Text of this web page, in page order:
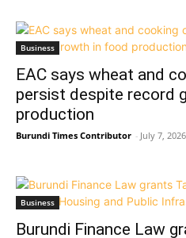
Business
EAC says wheat and
persist despite record
production
Burundi Times Contributor - July 7, 2026
Business
Burundi Finance Law